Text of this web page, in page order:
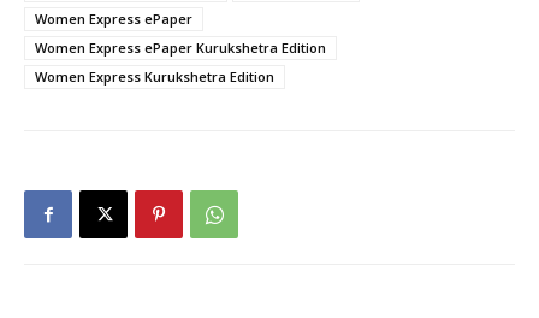
Women Express ePaper
Women Express ePaper Kurukshetra Edition
Women Express Kurukshetra Edition